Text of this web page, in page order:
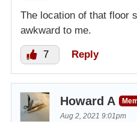
The location of that floor
awkward to me.
7 Reply
Howard A
Aug 2, 2021 9:01pm